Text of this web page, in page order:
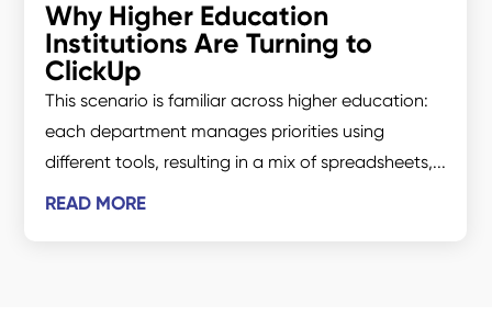
Why Higher Education
Institutions Are Turning to
ClickUp
This scenario is familiar across higher education:
each department manages priorities using
different tools, resulting in a mix of spreadsheets,...
READ MORE